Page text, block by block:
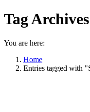
Tag
You are here:
Home
Entries tagged with